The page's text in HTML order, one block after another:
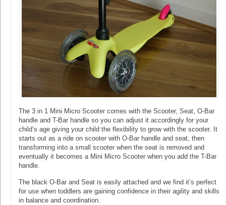
The 3 in 1 Mini Micro Scooter comes with the Scooter, Seat, O-Bar
handle and T-Bar handle so you can adjust it accordingly for your
child’s age giving your child the flexibility to grow with the scooter. It
starts out as a ride on scooter with O-Bar handle and seat, then
transforming into a small scooter when the seat is removed and
eventually it becomes a Mini Micro Scooter when you add the T-Bar
handle.
The black O-Bar and Seat is easily attached and we find it’s perfect
for use when toddlers are gaining confidence in their agility and skills
in balance and coordination.